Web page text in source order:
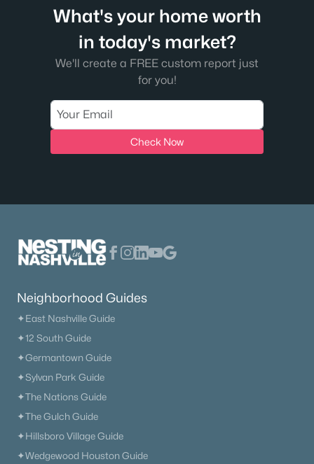
What's your home worth
in today's market?
We'll create a FREE custom report just
for you!
Check Now
Neighborhood Guides
✦East Nashville Guide
✦12 South Guide
✦Germantown Guide
✦Sylvan Park Guide
✦The Nations Guide
✦The Gulch Guide
✦Hillsboro Village Guide
✦Wedgewood Houston Guide